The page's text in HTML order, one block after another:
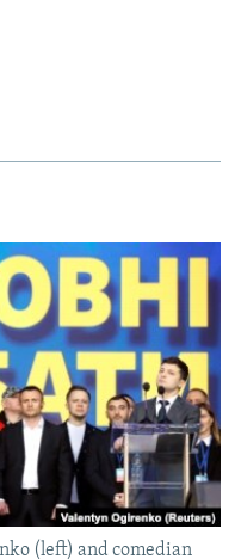
(left) and comedian